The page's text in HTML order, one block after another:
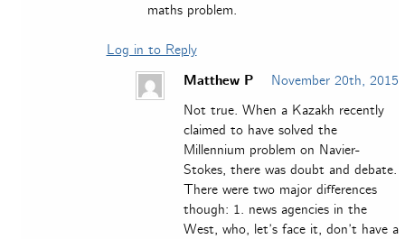
maths problem.
Log in to Reply
Matthew P
November 20th, 2015
Not true. When a Kazakh recently
claimed to have solved the
Millennium problem on Navier-
Stokes, there was doubt and debate.
There were two major differences
though: 1. news agencies in the
West, who, let’s face it, don’t have a